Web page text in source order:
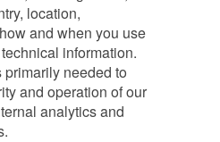
location,
and when you use
information.
needed to
and operation of our
analytics and